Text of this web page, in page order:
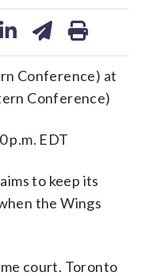
Conference) at
Conference)
p.m. EDT
to keep its
the Wings
court. Toronto